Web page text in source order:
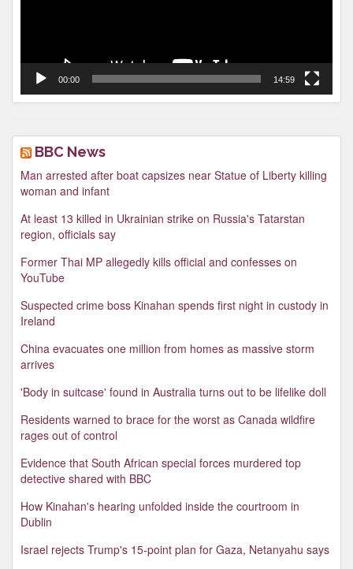
00:00 14:59
BBC News
Man arrested after boat capsizes near Statue of Liberty killing
woman and infant
At least 13 killed in Ukrainian strike on Russia's Tatarstan
region, officials say
Former Thai MP allegedly kills official and confesses on
YouTube
Suspected crime boss Kinahan spends first night in custody in
Ireland
China evacuates one million from homes as massive storm
arrives
'Body in suitcase' found in Australia turns out to be lifelike doll
Residents warned to brace for the worst as Canada wildfire
rages out of control
Evidence that South African special forces murdered top
detective shared with BBC
How Kinahan's hearing unfolded inside the courtroom in
Dublin
Israel rejects Trump's 15-point plan for Gaza, Netanyahu says